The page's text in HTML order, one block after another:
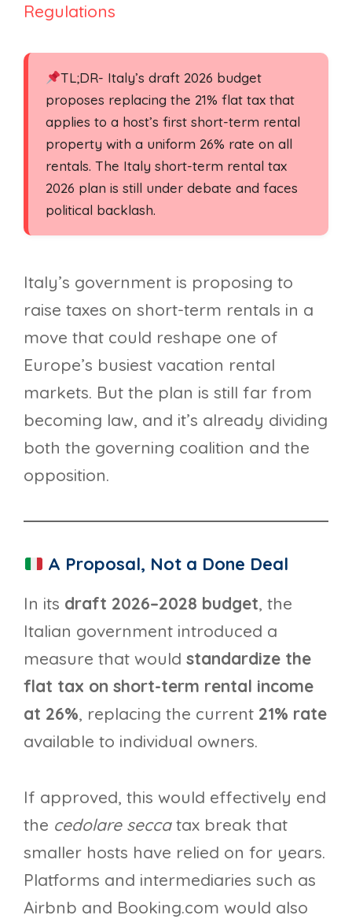
Regulations
TL;DR- Italy’s draft 2026 budget
proposes replacing the 21% flat tax that
applies to a host’s first short-term rental
property with a uniform 26% rate on all
rentals. The Italy short-term rental tax
2026 plan is still under debate and faces
political backlash.
Italy’s government is proposing to
raise taxes on short-term rentals in a
move that could reshape one of
Europe’s busiest vacation rental
markets. But the plan is still far from
becoming law, and it’s already dividing
both the governing coalition and the
opposition.
A Proposal, Not a Done Deal
In its draft 2026–2028 budget, the
Italian government introduced a
measure that would standardize the
flat tax on short-term rental income
at 26%, replacing the current 21% rate
available to individual owners.
If approved, this would effectively end
the cedolare seccatax break that
smaller hosts have relied on for years.
Platforms and intermediaries such as
Airbnb and Booking.com would also